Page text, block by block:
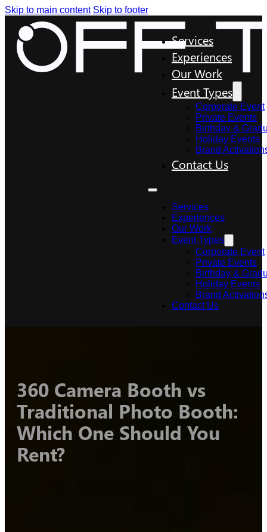
Skip to main content Skip to footer
Services
Experiences
Our Work
Event Types
Corporate Event
Private Events
Birthday &
Holiday Events
Brand
Contact Us
Services
Experiences
Our Work
Event Types
Corporate Event
Private Events
Birthday &
Holiday Events
Brand
Contact Us
360 Camera Booth vs
Traditional Photo Booth:
Which One Should You
Rent?